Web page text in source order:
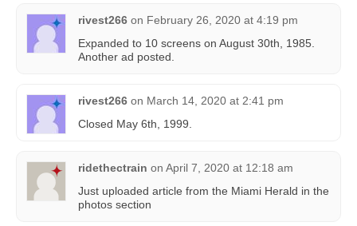
rivest266 on February 26, 2020 at 4:19 pm
Expanded to 10 screens on August 30th, 1985.
Another ad posted.
rivest266 on March 14, 2020 at 2:41 pm
Closed May 6th, 1999.
ridethectrain on April 7, 2020 at 12:18 am
Just uploaded article from the Miami Herald in the
photos section